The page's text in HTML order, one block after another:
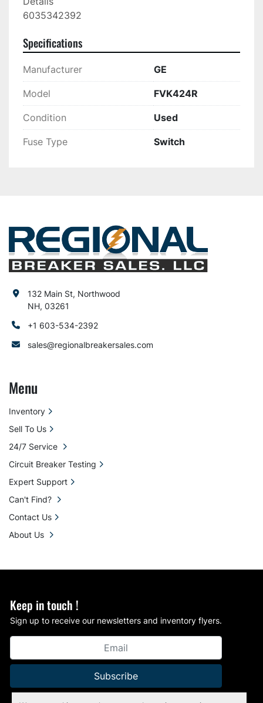
6035342392
Specifications
Manufacturer GE
Model FVK424R
Condition Used
Fuse Type Switch
Keep in touch !
Sign up to receive our newsletters and inventory flyers.
Subscribe
132 Main St, Northwood
NH, 03261
+1 603-534-2392
sales@regionalbreakersales.com
Menu
Inventory
Sell To Us
24/7 Service
Circuit Breaker Testing
Expert Support
Can't Find?
Contact Us
About Us